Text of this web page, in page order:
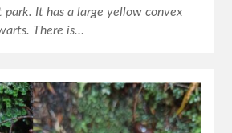
It has a large yellow convex
There is…